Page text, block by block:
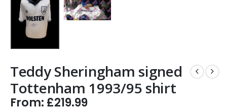
Teddy Sheringham signed
Tottenham 1993/95 shirt
From: £219.99